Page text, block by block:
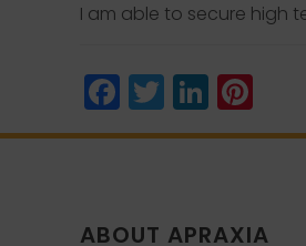
I am able to secure high
Facebook
Twitter
ABOUT APRAXIA